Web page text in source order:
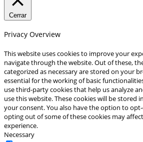
Cerrar
Privacy Overview
This website uses cookies to improve your
navigate through the website. Out of these,
categorized as necessary are stored on your
essential for the working of basic
use third-party cookies that help us analyze
use this website. These cookies will be stored
your consent. You also have the option to
opting out of some of these cookies may
experience.
Necessary